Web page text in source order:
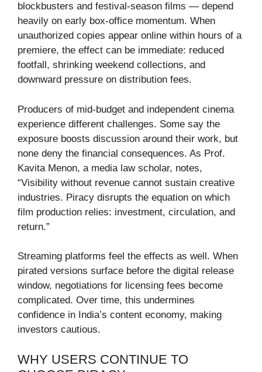
blockbusters and festival-season films — depend
heavily on early box-office momentum. When
unauthorized copies appear online within hours of a
premiere, the effect can be immediate: reduced
footfall, shrinking weekend collections, and
downward pressure on distribution fees.
Producers of mid-budget and independent cinema
experience different challenges. Some say the
exposure boosts discussion around their work, but
none deny the financial consequences. As Prof.
Kavita Menon, a media law scholar, notes,
“Visibility without revenue cannot sustain creative
industries. Piracy disrupts the equation on which
film production relies: investment, circulation, and
return.”
Streaming platforms feel the effects as well. When
pirated versions surface before the digital release
window, negotiations for licensing fees become
complicated. Over time, this undermines
confidence in India’s content economy, making
investors cautious.
WHY USERS CONTINUE TO